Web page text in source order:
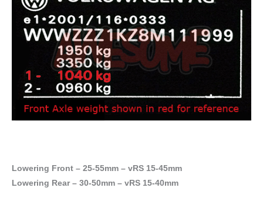
Lowering Front – 25-55mm – vRS 15-45mm
Lowering Rear – 30-50mm – vRS 15-40mm